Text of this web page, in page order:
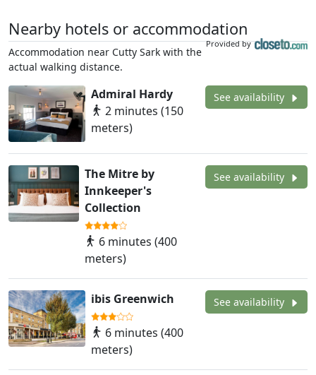
Nearby hotels or accommodation
Provided by
Accommodation near Cutty Sark with the
actual walking distance.
Admiral Hardy
2 minutes (150
meters)
See availability
The Mitre by
Innkeeper's
Collection
6 minutes (400
meters)
See availability
ibis Greenwich
6 minutes (400
meters)
See availability